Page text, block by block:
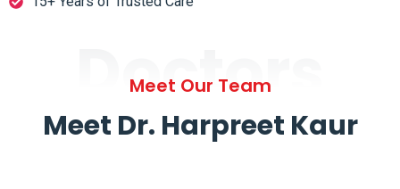
Doctors
Meet Our Team
Meet Dr. Harpreet Kaur